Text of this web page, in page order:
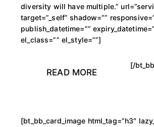
diversity will have multiple.”
target=”_self” shadow=””
publish_datetime=””
el_class=”” el_style=””]
READ MORE
[/
[bt_bb_card_image html_tag=”h3″